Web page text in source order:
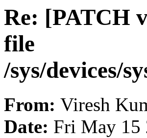
Re: [PATCH
file
/sys/devices/
From: Viresh
Date: Fri May 15